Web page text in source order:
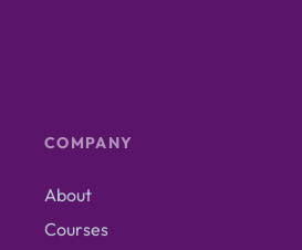
COMPANY
About
Courses